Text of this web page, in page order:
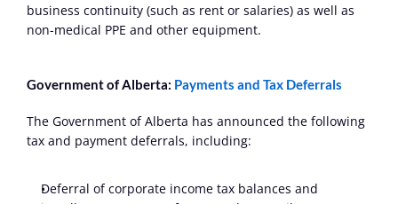
business continuity (such as rent or salaries) as well as
non-medical PPE and other equipment.
Government of Alberta: Payments and Tax Deferrals
The Government of Alberta has announced the following
tax and payment deferrals, including:
Deferral of corporate income tax balances and